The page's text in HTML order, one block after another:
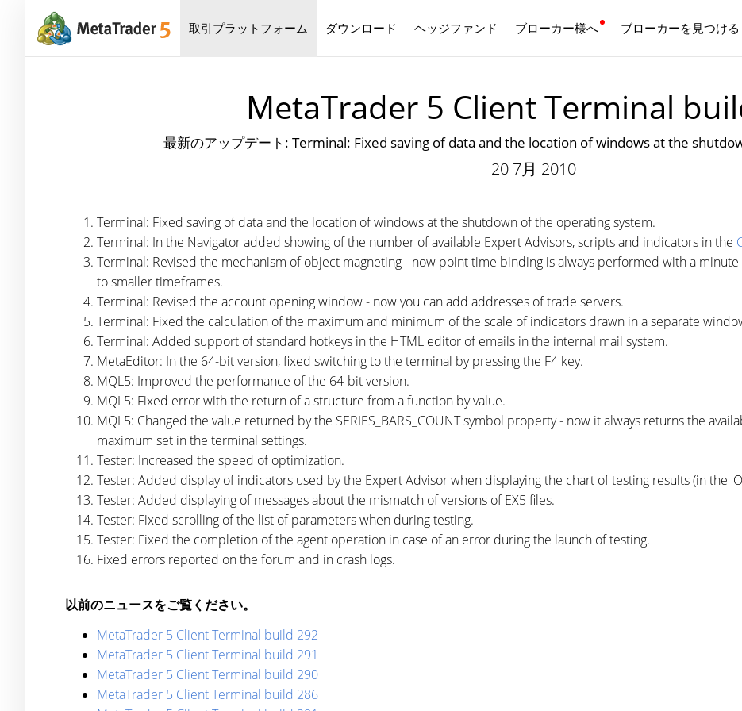
取引プラットフォーム ダウンロード ヘッジファンド ブローカー様へ ブローカーを見つける
日本語
MetaTrader 5 Client Terminal
最新のアップデート: Terminal: Fixed saving of data and the location of windows at the
20 7月 2010
Terminal: Fixed saving of data and the location of windows at the shutdown of the operating system.
Terminal: In the Navigator added showing of the number of available Expert Advisors, scripts and indicators in the
Terminal: Revised the mechanism of object magneting - now point time binding is always performed with a
to smaller timeframes.
Terminal: Revised the account opening window - now you can add addresses of trade servers.
Terminal: Fixed the calculation of the maximum and minimum of the scale of indicators drawn in a separate
Terminal: Added support of standard hotkeys in the HTML editor of emails in the internal mail system.
MetaEditor: In the 64-bit version, fixed switching to the terminal by pressing the F4 key.
MQL5: Improved the performance of the 64-bit version.
MQL5: Fixed error with the return of a structure from a function by value.
MQL5: Changed the value returned by the SERIES_BARS_COUNT symbol property - now it always returns the
maximum set in the terminal settings.
Tester: Increased the speed of optimization.
Tester: Added display of indicators used by the Expert Advisor when displaying the chart of testing results (in the
Tester: Added displaying of messages about the mismatch of versions of EX5 files.
Tester: Fixed scrolling of the list of parameters when during testing.
Tester: Fixed the completion of the agent operation in case of an error during the launch of testing.
Fixed errors reported on the forum and in crash logs.
以前のニュースをご覧ください。
MetaTrader 5 Client Terminal build 292
MetaTrader 5 Client Terminal build 291
MetaTrader 5 Client Terminal build 290
MetaTrader 5 Client Terminal build 286